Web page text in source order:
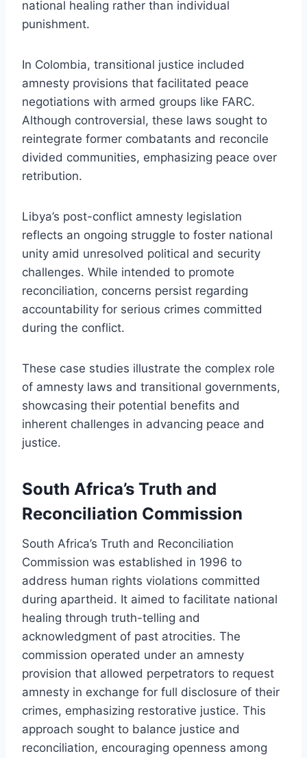
national healing rather than individual
punishment.
In Colombia, transitional justice included
amnesty provisions that facilitated peace
negotiations with armed groups like FARC.
Although controversial, these laws sought to
reintegrate former combatants and reconcile
divided communities, emphasizing peace over
retribution.
Libya’s post-conflict amnesty legislation
reflects an ongoing struggle to foster national
unity amid unresolved political and security
challenges. While intended to promote
reconciliation, concerns persist regarding
accountability for serious crimes committed
during the conflict.
These case studies illustrate the complex role
of amnesty laws and transitional governments,
showcasing their potential benefits and
inherent challenges in advancing peace and
justice.
South Africa’s Truth and
Reconciliation Commission
South Africa’s Truth and Reconciliation
Commission was established in 1996 to
address human rights violations committed
during apartheid. It aimed to facilitate national
healing through truth-telling and
acknowledgment of past atrocities. The
commission operated under an amnesty
provision that allowed perpetrators to request
amnesty in exchange for full disclosure of their
crimes, emphasizing restorative justice. This
approach sought to balance justice and
reconciliation, encouraging openness among